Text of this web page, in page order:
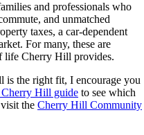
and professionals who
and unmatched
taxes, a car-dependent
For many, these are
life Cherry Hill provides.
is the right fit, I encourage you
Hill guide to see which
the Cherry Hill Community